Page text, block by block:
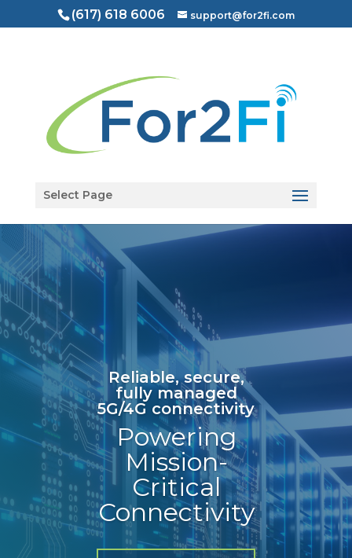
Open toolbar
(617) 618 6006 support@for2fi.com
Select Page
Reliable, secure,
fully managed
5G/4G connectivity
Powering
Mission-
Critical
Connectivity